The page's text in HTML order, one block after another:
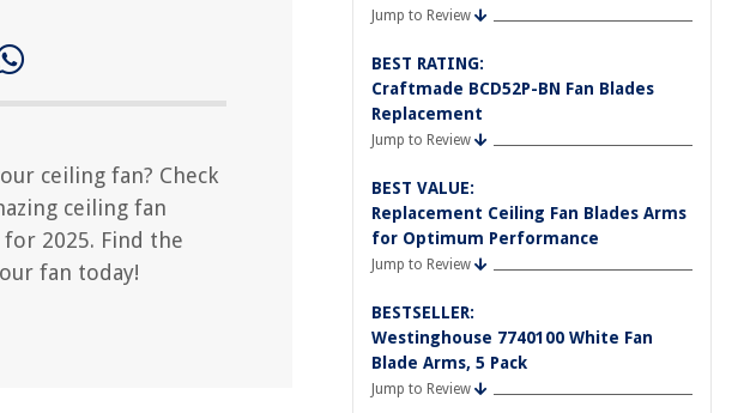
ceiling fan? Check
ceiling fan
2025. Find the
fan today!
Jump to Review
BEST RATING:
Craftmade BCD52P-BN Fan Blades
Replacement
Jump to Review
BEST VALUE:
Replacement Ceiling Fan Blades Arms
for Optimum Performance
Jump to Review
BESTSELLER:
Westinghouse 7740100 White Fan
Blade Arms, 5 Pack
Jump to Review